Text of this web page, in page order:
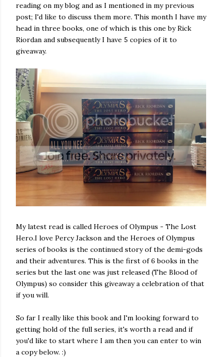
reading on my blog and as I mentioned in my previous
post; I'd like to discuss them more. This month I have my
head in three books, one of which is this one by Rick
Riordan and subsequently I have 5 copies of it to
giveaway.
My latest read is called Heroes of Olympus - The Lost
Hero.I love Percy Jackson and the Heroes of Olympus
series of books is the continued story of the demi-gods
and their adventures. This is the first of 6 books in the
series but the last one was just released (The Blood of
Olympus) so consider this giveaway a celebration of that
if you will.
So far I really like this book and I'm looking forward to
getting hold of the full series, it's worth a read and if
you'd like to start where I am then you can enter to win
a copy below. :)